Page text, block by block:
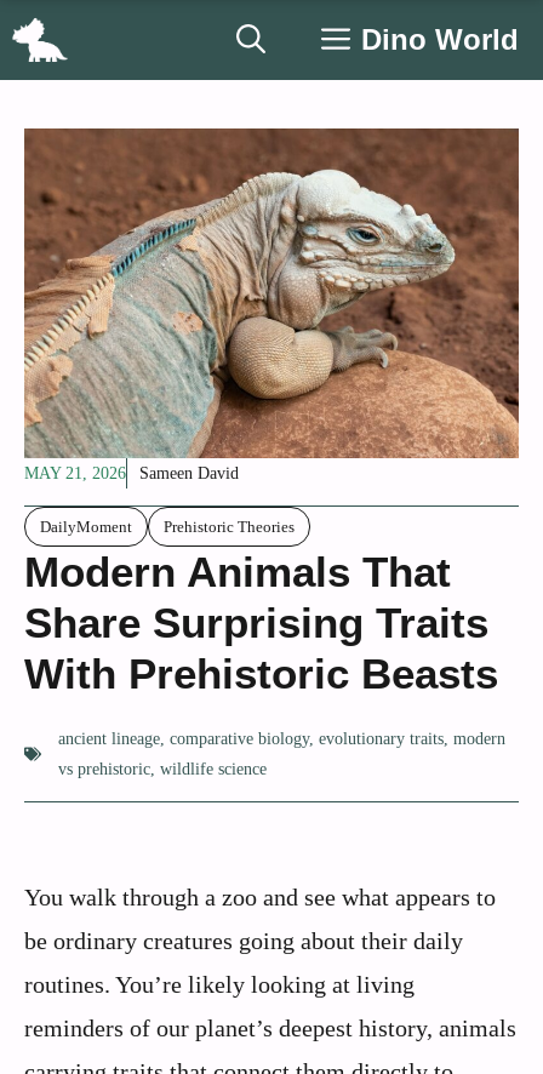
Skip
Dino World
MAY 21, 2026 Sameen David
DailyMoment Prehistoric Theories
Modern Animals That
Share Surprising Traits
With Prehistoric Beasts
ancient lineage comparative biology, evolutionary traits modern
vs prehistoric wildlife science
You walk through a zoo and see what appears to
be ordinary creatures going about their daily
routines. You’re likely looking at living
reminders of our planet’s deepest history, animals